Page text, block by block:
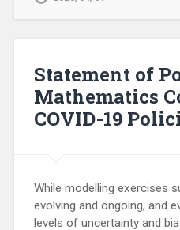
Statement of
Mathematics
COVID-19
While modelling exercises
evolving and ongoing, and
levels of uncertainty and